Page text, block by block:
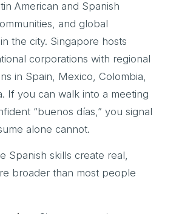
American and Spanish
and global
the city. Singapore hosts
corporations with regional
in Spain, Mexico, Colombia,
If you can walk into a meeting
“buenos días,” you signal
alone cannot.
Spanish skills create real,
broader than most people